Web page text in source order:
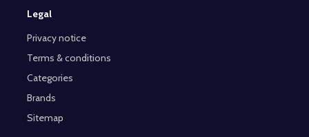
Legal
Privacy notice
Terms & conditions
Categories
Brands
Sitemap